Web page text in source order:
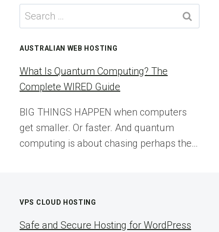
Search
for:
AUSTRALIAN WEB HOSTING
What Is Quantum Computing? The
Complete WIRED Guide
BIG THINGS HAPPEN when computers
get smaller. Or faster. And quantum
computing is about chasing perhaps the…
VPS CLOUD HOSTING
Safe and Secure Hosting for WordPress